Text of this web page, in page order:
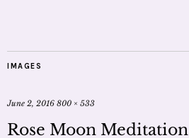
IMAGES
June 2, 2016 800 × 533
Rose Moon Meditation